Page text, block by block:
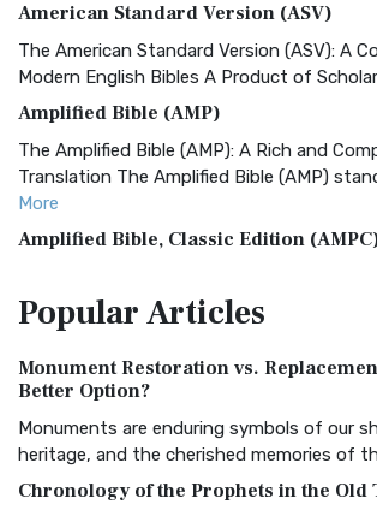
American Standard Version (ASV)
The American Standard Version (ASV): A
Modern English Bibles A Product of
Amplified Bible (AMP)
The Amplified Bible (AMP): A Rich and
Translation The Amplified Bible (AMP)
More
Amplified Bible, Classic Edition
Treasure The Amplified Bible, Classic Editio...
The Authorized (King James) Version
Classic The Authorized King James Version
BRG Bible (BRG)
Visual Experience The BRG Bible, an
PopularArticles
Monument Restoration vs.
Better Option?
Monuments are enduring symbols of our
heritage, and the cherished memories of
Chronology of the Prophets in the Old